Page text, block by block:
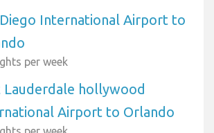
International Airport to
per week
Lauderdale hollywood
Airport to Orlando